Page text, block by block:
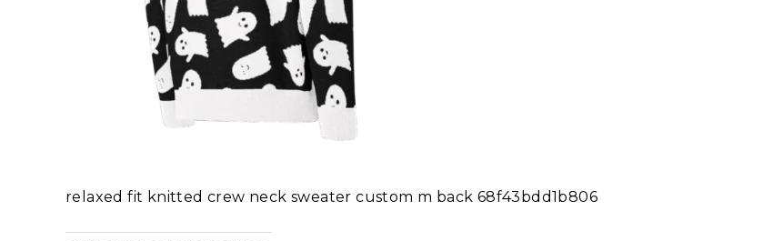
relaxed fit knitted crew neck sweater custom m back 68f43bdd1b806